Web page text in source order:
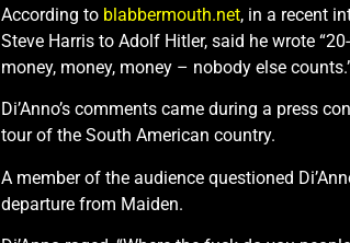
According to blabbermouth.net, in a recent
Steve Harris to Adolf Hitler, said he wrote
money, money, money – nobody else
Di’Anno’s comments came during a press
tour of the South American country.
A member of the audience questioned
departure from Maiden.